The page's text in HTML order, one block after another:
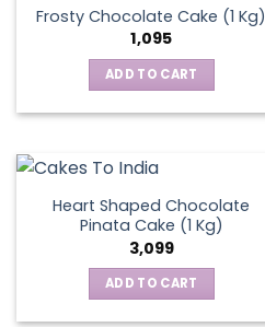
Frosty Chocolate Cake (1 Kg)
1,095
ADD TO CART
Heart Shaped Chocolate
Pinata Cake (1 Kg)
3,099
ADD TO CART